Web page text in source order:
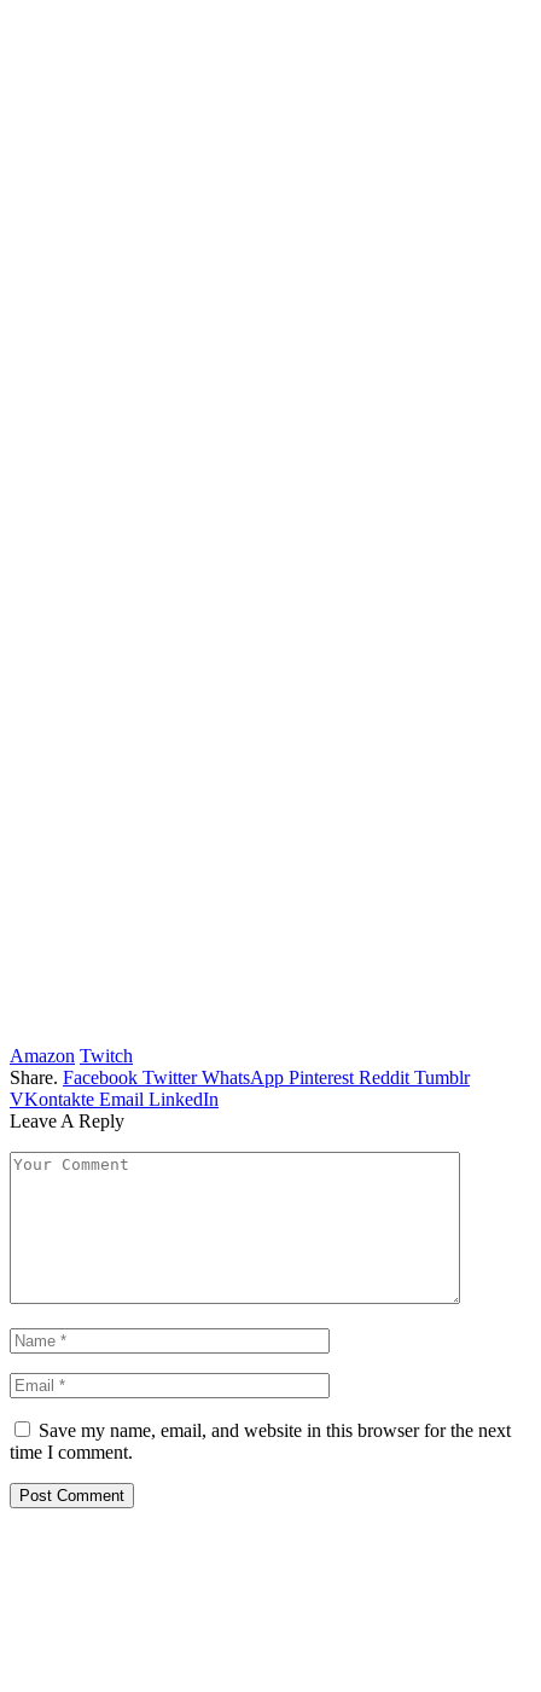
Amazon Twitch
Share. Facebook Twitter WhatsApp Pinterest Reddit Tumblr
VKontakte Email LinkedIn
Leave A Reply
Save my name, email, and website in this browser for the next
time I comment.